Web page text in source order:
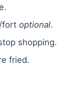
fort optional.
shopping.
fried.